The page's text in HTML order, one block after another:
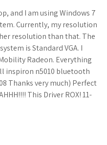
and I am using Windows 7
Currently, my resolution
resolution than that. The
is Standard VGA. I
Radeon. Everything
inspiron n5010 bluetooth
Thanks very much) Perfect
This Driver ROX! 11-